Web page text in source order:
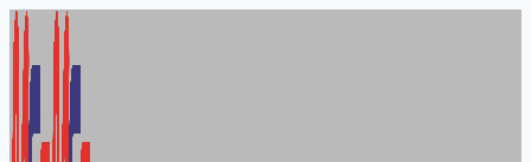
Skip
content